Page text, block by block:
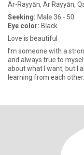
Ar-Rayyān, Ar Rayyān,
Seeking: Male 36 - 50
Eye color: Black
Love is beautiful
I’m someone with a
and always true to
about what I want, but I
learning from each